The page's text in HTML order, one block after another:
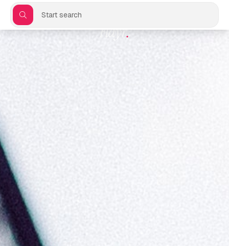
Flayr.
Start search